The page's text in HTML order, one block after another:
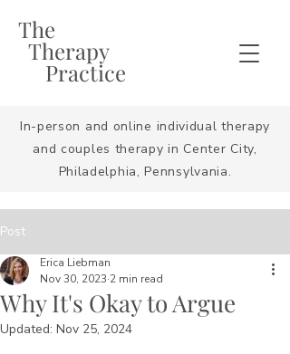
In-person and online individual therapy
and couples therapy in Center City,
Philadelphia, Pennsylvania.
The
Therapy
Practice
Post
Why It's Okay to Argue
Erica Liebman
Nov 30, 2023 2 min read
Updated: Nov 25, 2024